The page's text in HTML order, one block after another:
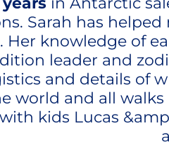
Sarah has
Her knowledge of
leader and
and details of
world and all
kids Lucas